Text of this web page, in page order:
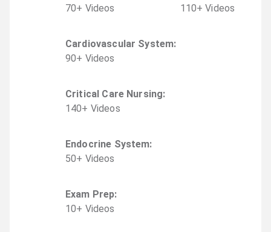
70+ Videos
110+ Videos
Cardiovascular System:
90+ Videos
Critical Care Nursing:
140+ Videos
Endocrine System:
50+ Videos
Exam Prep:
10+ Videos